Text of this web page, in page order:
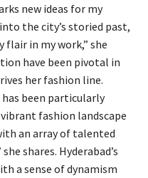
new ideas for my
the city’s storied past,
in my work,” she
have been pivotal in
her fashion line.
been particularly
fashion landscape
an array of talented
shares. Hyderabad’s
a sense of dynamism